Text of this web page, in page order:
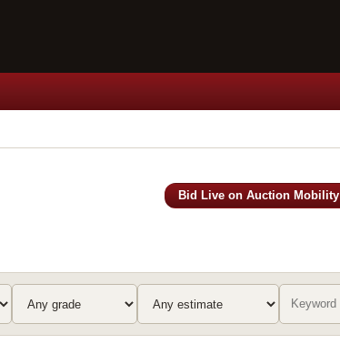
Bid Live on Auction Mobility